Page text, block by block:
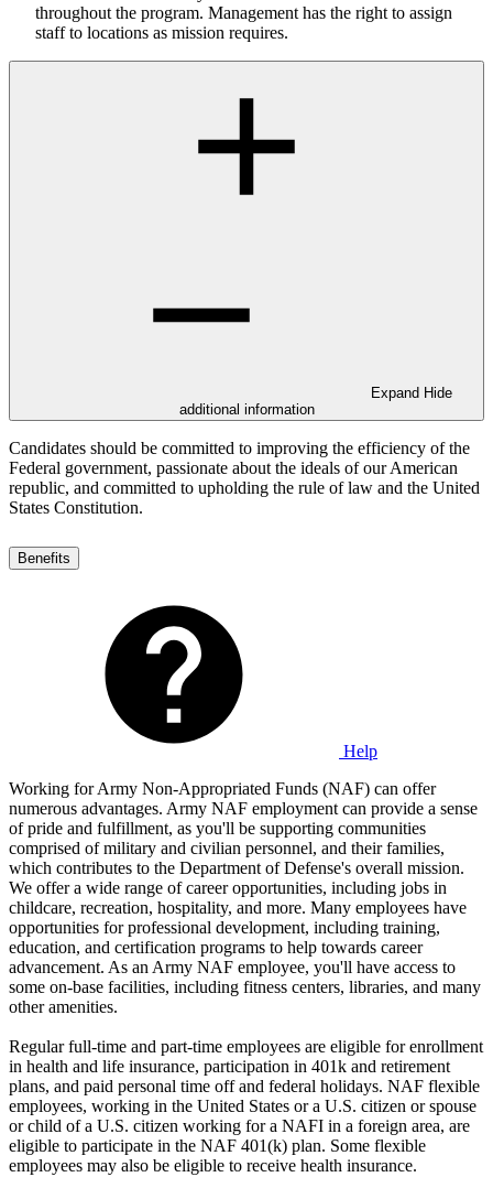
throughout the program. Management has the right to assign
staff to locations as mission requires.
Expand Hide
additional information
Candidates should be committed to improving the efficiency of the
Federal government, passionate about the ideals of our American
republic, and committed to upholding the rule of law and the United
States Constitution.
Benefits
Help
Working for Army Non-Appropriated Funds (NAF) can offer
numerous advantages. Army NAF employment can provide a sense
of pride and fulfillment, as you'll be supporting communities
comprised of military and civilian personnel, and their families,
which contributes to the Department of Defense's overall mission.
We offer a wide range of career opportunities, including jobs in
childcare, recreation, hospitality, and more. Many employees have
opportunities for professional development, including training,
education, and certification programs to help towards career
advancement. As an Army NAF employee, you'll have access to
some on-base facilities, including fitness centers, libraries, and many
other amenities.
Regular full-time and part-time employees are eligible for enrollment
in health and life insurance, participation in 401k and retirement
plans, and paid personal time off and federal holidays. NAF flexible
employees, working in the United States or a U.S. citizen or spouse
or child of a U.S. citizen working for a NAFI in a foreign area, are
eligible to participate in the NAF 401(k) plan. Some flexible
employees may also be eligible to receive health insurance.